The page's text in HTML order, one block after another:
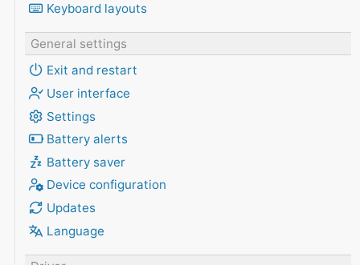
Keyboard layouts
General settings
Exit and restart
User interface
Settings
Battery alerts
Battery saver
Device configuration
Updates
Language